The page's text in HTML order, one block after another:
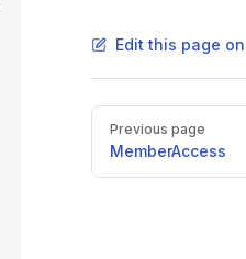
Edit this page
Pager
Previous page
MemberAccess